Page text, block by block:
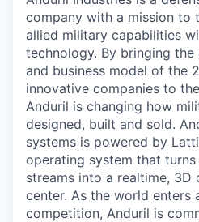
company with a mission to
allied military capabilities
technology. By bringing
and business model of the
innovative companies to
Anduril is changing how
designed, built and sold.
systems is powered by
operating system that
streams into a realtime, 3D
center. As the world enters
competition, Anduril is